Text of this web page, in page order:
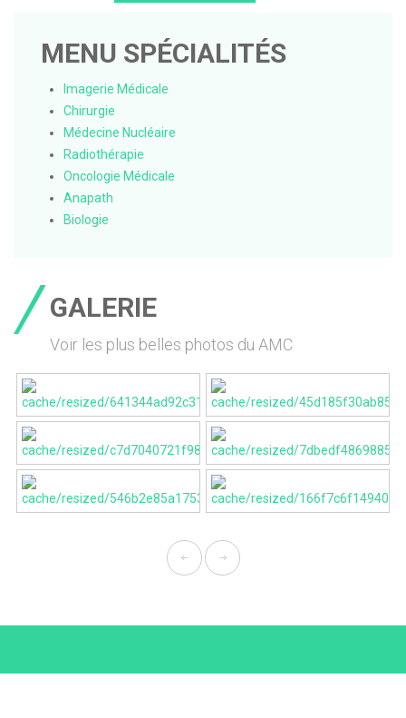
MENU SPÉCIALITÉS
Imagerie Médicale
Chirurgie
Médecine Nucléaire
Radiothérapie
Oncologie Médicale
Anapath
Biologie
GALERIE
Voir les plus belles photos du AMC